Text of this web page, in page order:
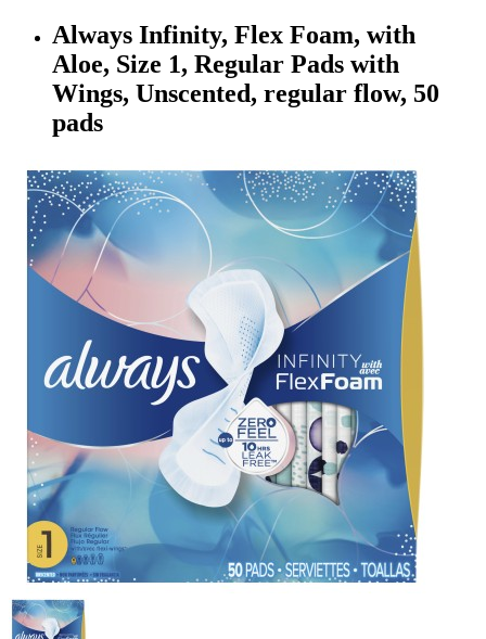
Always Infinity, Flex Foam, with
Aloe, Size 1, Regular Pads with
Wings, Unscented, regular flow, 50
pads